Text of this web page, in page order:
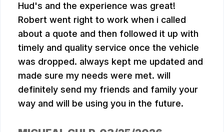
Hud's and the experience was great!
Robert went right to work when i called
about a quote and then followed it up with
timely and quality service once the vehicle
was dropped. always kept me updated and
made sure my needs were met. will
definitely send my friends and family your
way and will be using you in the future.